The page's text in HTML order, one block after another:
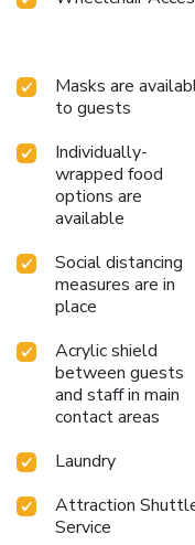
Masks are
to guests
Individually-
wrapped food
options are
available
Social distancing
measures are in
place
Acrylic shield
between guests
and staff in main
contact areas
Laundry
Attraction
Service